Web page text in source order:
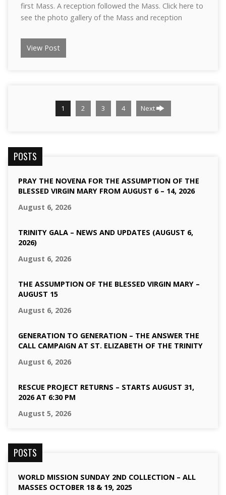
first Mass. A reception followed the Mass. Click here to
see the photo gallery of the Mass and reception
View Post
1 2 3 4 Next
POSTS
PRAY THE NOVENA FOR THE ASSUMPTION OF THE
BLESSED VIRGIN MARY FROM AUGUST 6 – 14, 2026
August 6, 2026
TRINITY GALA – NEWS AND UPDATES (AUGUST 6,
2026)
August 6, 2026
THE ASSUMPTION OF THE BLESSED VIRGIN MARY –
AUGUST 15
August 6, 2026
GENERATION TO GENERATION – THE ANSWER THE
CALL CAMPAIGN AT ST. ELIZABETH OF THE TRINITY
August 6, 2026
RESCUE PROJECT RETURNS – STARTS AUGUST 31,
2026 AT 6:30 PM
August 5, 2026
POSTS
WORLD MISSION SUNDAY 2ND COLLECTION – ALL
MASSES OCTOBER 18 & 19, 2025